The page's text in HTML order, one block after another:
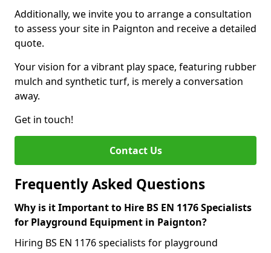
Additionally, we invite you to arrange a consultation
to assess your site in Paignton and receive a detailed
quote.
Your vision for a vibrant play space, featuring rubber
mulch and synthetic turf, is merely a conversation
away.
Get in touch!
Contact Us
Frequently Asked Questions
Why is it Important to Hire BS EN 1176 Specialists
for Playground Equipment in Paignton?
Hiring BS EN 1176 specialists for playground